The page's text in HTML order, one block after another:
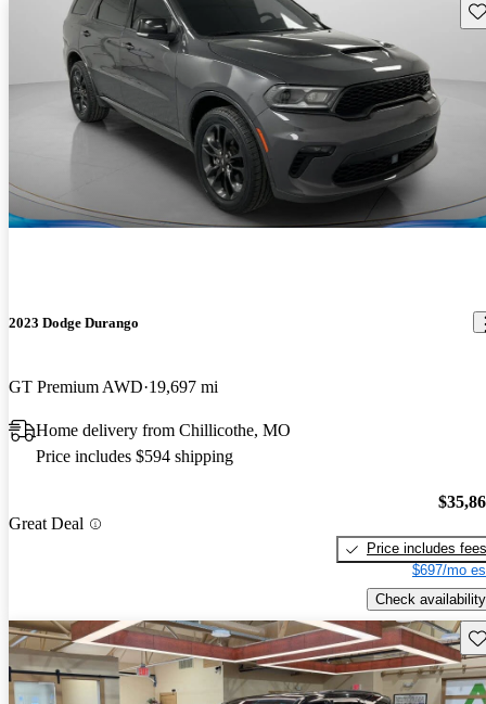
2023 Dodge Durango
GT Premium AWD 19,697 mi
Home delivery from Chillicothe, MO
Price includes $594 shipping
Great Deal
Price includes fees
$697/mo
Check availability